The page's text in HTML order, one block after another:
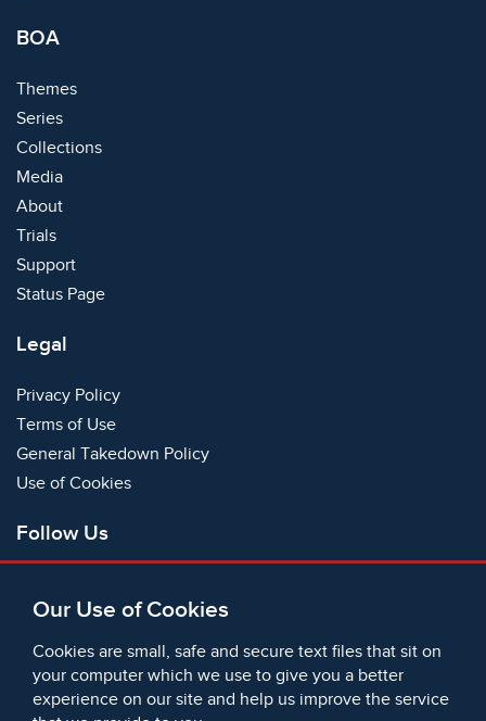
Our Use of Cookies
Cookies are small, safe and secure text files that sit on
your computer which we use to give you a better
experience on our site and help us improve the service
BOA
Themes
Series
Collections
Media
About
Trials
Support
Status Page
Legal
Privacy Policy
Terms of Use
General Takedown Policy
Use of Cookies
Follow Us
Bluesky
Instagram
Instagram (On This Day)